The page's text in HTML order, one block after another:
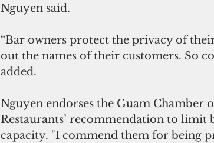
Nguyen said.
“Bar owners protect the privacy of
out the names of their customers. So
added.
Nguyen endorses the Guam Chamber
Restaurants’ recommendation to limit
capacity. "I commend them for being